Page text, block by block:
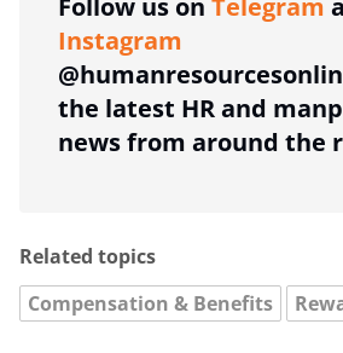
Instagram
the latest HR and
news from around the
Related topics
Compensation & Benefits